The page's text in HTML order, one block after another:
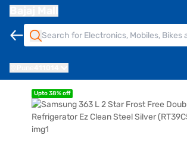
Upto 38% off